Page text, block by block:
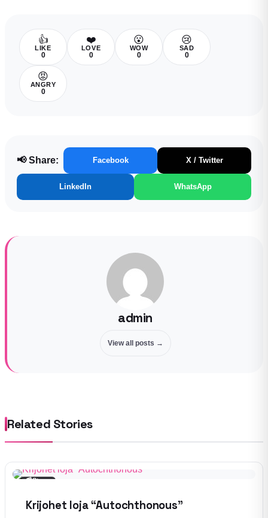
👍
LIKE
0
❤️
LOVE
0
😮
WOW
0
😢
SAD
0
😡
ANGRY
0
📢 Share: Facebook X / Twitter
LinkedIn WhatsApp
admin
View all posts →
Related Stories
📰Story
Krijohet loja “Autochthonous”